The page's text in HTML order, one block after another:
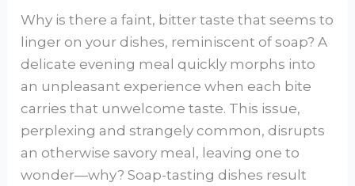
Why is there a faint, bitter taste that seems to
linger on your dishes, reminiscent of soap? A
delicate evening meal quickly morphs into
an unpleasant experience when each bite
carries that unwelcome taste. This issue,
perplexing and strangely common, disrupts
an otherwise savory meal, leaving one to
wonder—why? Soap-tasting dishes result